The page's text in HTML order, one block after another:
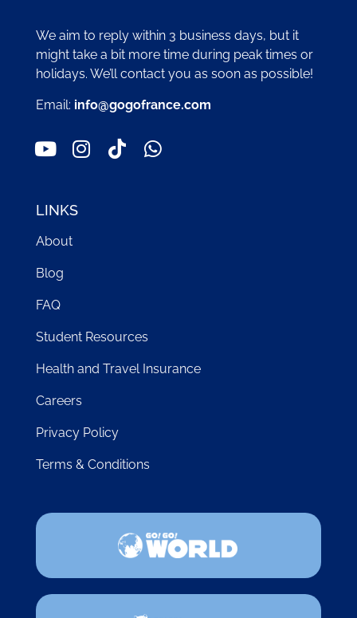
We aim to reply within 3 business days, but it
might take a bit more time during peak times or
holidays. We’ll contact you as soon as possible!
Email: info@gogofrance.com
LINKS
About
Blog
FAQ
Student Resources
Health and Travel Insurance
Careers
Privacy Policy
Terms & Conditions